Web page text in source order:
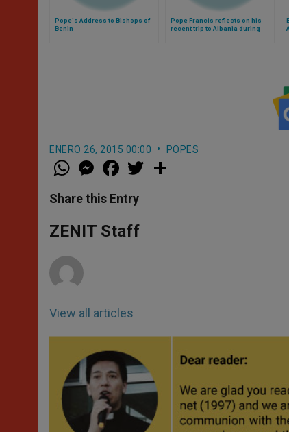
Pope's Address to Bishops of
Benin
Pope Francis reflects on his
recent trip to Albania during
ENERO 26, 2015 00:00 POPES
W
h
t
s
p
p
M
e
s
e
g
e
a
e
b
o
k
w
Share this Entry
ZENIT Staff
View all articles